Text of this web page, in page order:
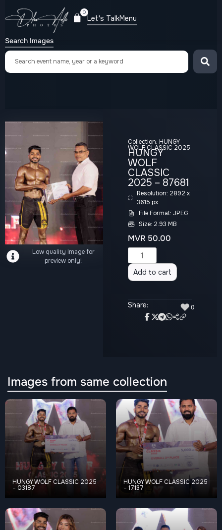
0
Let's TalkMenu
Search Images
Low quality Image for
preview only!
Collection: HUNGY
WOLF CLASSIC 2025
HUNGY
WOLF
CLASSIC
2025 – 87681
Resolution: 2892 x
3615 px
File Format: JPEG
Size: 2.93 MB
MVR 50.00
Add to cart
Share: ♥ 0
Images from same collection
HUNGY WOLF CLASSIC 2025
– 03187
HUNGY WOLF CLASSIC 2025
– 17137